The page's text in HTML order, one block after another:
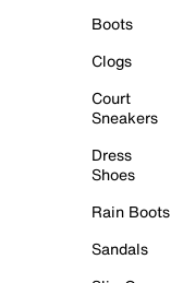
Boots
Clogs
Court
Sneakers
Dress
Shoes
Rain Boots
Sandals